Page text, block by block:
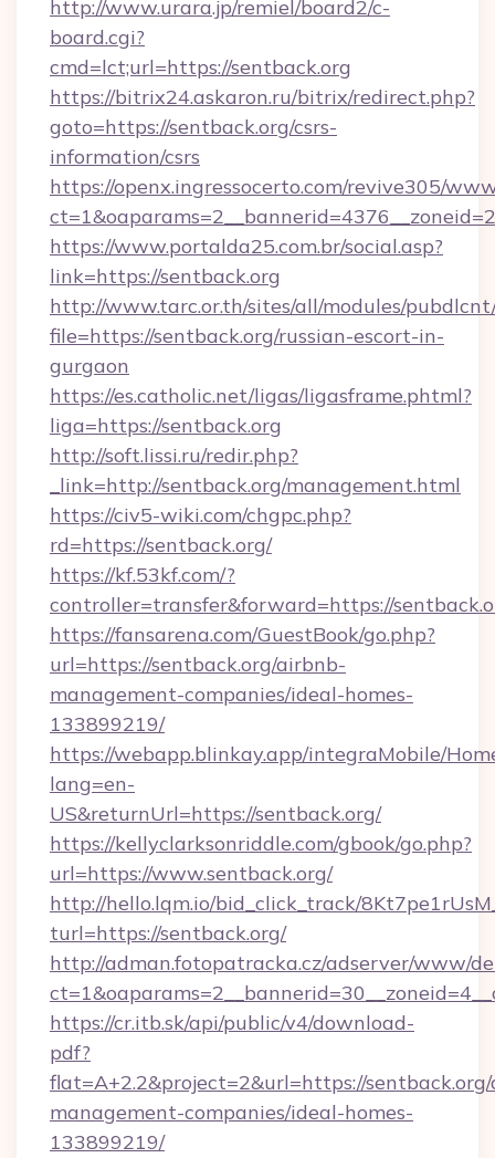
http://www.urara.jp/remiel/board2/c-
board.cgi?
cmd=lct;url=https://sentback.org
https://bitrix24.askaron.ru/bitrix/redirect.php?
goto=https://sentback.org/csrs-
information/csrs
https://openx.ingressocerto.com/revive305/
https://www.portalda25.com.br/social.asp?
link=https://sentback.org
http://www.tarc.or.th/sites/all/modules/
file=https://sentback.org/russian-escort-in-
gurgaon
https://es.catholic.net/ligas/ligasframe.phtml?
liga=https://sentback.org
http://soft.lissi.ru/redir.php?
_link=http://sentback.org/management.html
https://civ5-wiki.com/chgpc.php?
rd=https://sentback.org/
https://kf.53kf.com/?
controller=transfer&forward=https://
https://fansarena.com/GuestBook/go.php?
url=https://sentback.org/airbnb-
management-companies/ideal-homes-
133899219/
https://webapp.blinkay.app/integraMobile/
lang=en-
US&returnUrl=https://sentback.org/
https://kellyclarksonriddle.com/gbook/go.php?
url=https://www.sentback.org/
http://hello.lqm.io/bid_click_track/
turl=https://sentback.org/
http://adman.fotopatracka.cz/adserver/www/
https://cr.itb.sk/api/public/v4/download-
pdf?
flat=A+2.2&project=2&url=https://
management-companies/ideal-homes-
133899219/